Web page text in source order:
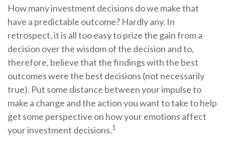
How many investment decisions do we make that
have a predictable outcome? Hardly any. In
retrospect, it is all too easy to prize the gain from a
decision over the wisdom of the decision and to,
therefore, believe that the findings with the best
outcomes were the best decisions (not necessarily
true). Put some distance between your impulse to
make a change and the action you want to take to help
get some perspective on how your emotions affect
your investment decisions.1